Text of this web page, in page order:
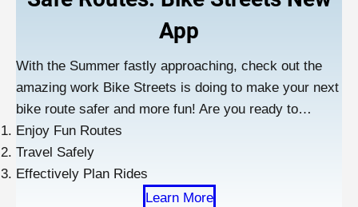
App
With the Summer fastly approaching, check out the
amazing work Bike Streets is doing to make your next
bike route safer and more fun! Are you ready to…
Enjoy Fun Routes
Travel Safely
Effectively Plan Rides
Learn More